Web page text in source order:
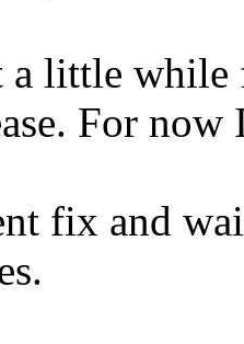
a little while
For
fix and